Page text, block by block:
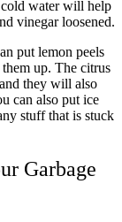
cold water will help
vinegar loosened.
put lemon peels
up. The citrus
they will also
can also put ice
stuff that is stuck
Garbage